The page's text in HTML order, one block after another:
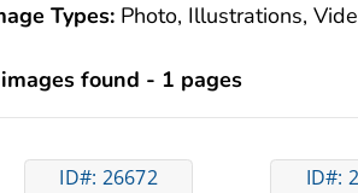
Types: Photo, Illustrations,
found - 1 pages
ID#: 26672 ID#: